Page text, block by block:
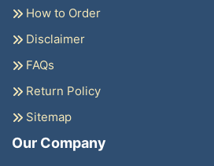
How to Order
Disclaimer
FAQs
Return Policy
Sitemap
Our Company